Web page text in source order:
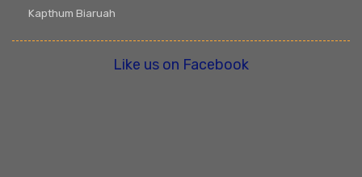
Kapthum Biaruah
Like us on Facebook